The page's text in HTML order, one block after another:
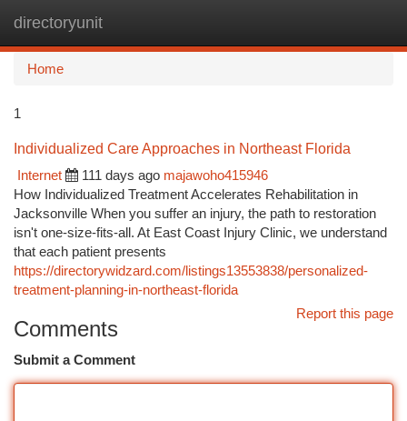
directoryunit
Home
1
Individualized Care Approaches in Northeast Florida
Internet
111 days ago majawoho415946
How Individualized Treatment Accelerates Rehabilitation in
Jacksonville When you suffer an injury, the path to restoration
isn't one-size-fits-all. At East Coast Injury Clinic, we understand
that each patient presents
https://directorywidzard.com/listings13553838/personalized-
treatment-planning-in-northeast-florida
Report this page
Comments
Submit a Comment